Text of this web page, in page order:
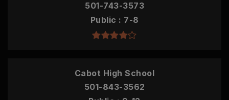
501-743-3573
Public
7-8
Cabot High School
501-843-3562